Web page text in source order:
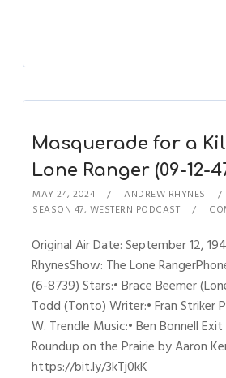
Masquerade for a
Lone Ranger (09-12-
MAY 24, 2024 ANDREW RHYNES
SEASON 47, WESTERN PODCAST
Original Air Date: September 12,
RhynesShow: The Lone
(6-8739) Stars:• Brace Beemer
Todd (Tonto) Writer:• Fran Striker
W. Trendle Music:• Ben Bonnell
Roundup on the Prairie by Aaron
https://bit.ly/3kTj0kK